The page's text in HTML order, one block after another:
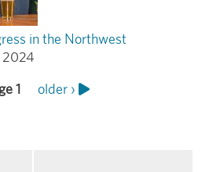
in the Northwest
2024
1
Next
older ›